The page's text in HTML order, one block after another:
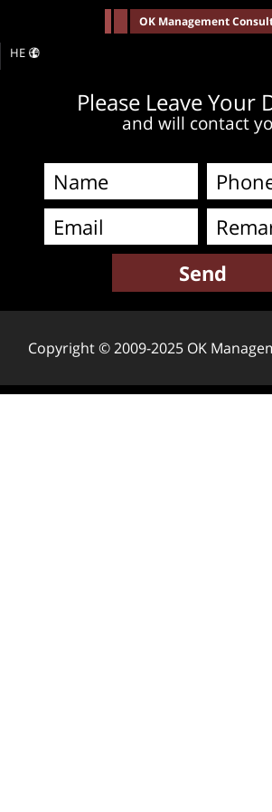
OK Management
HE
Please Leave Your
and will contact
Copyright © 2009-2025 OK